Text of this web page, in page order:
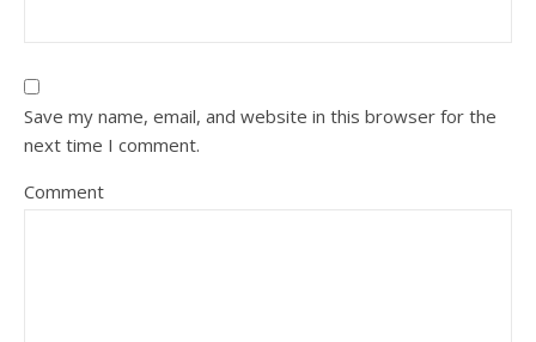
Save my name, email, and website in this browser for the
next time I comment.
Comment